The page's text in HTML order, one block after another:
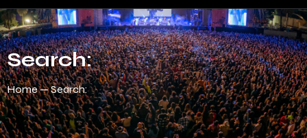
Search:
Home Search: